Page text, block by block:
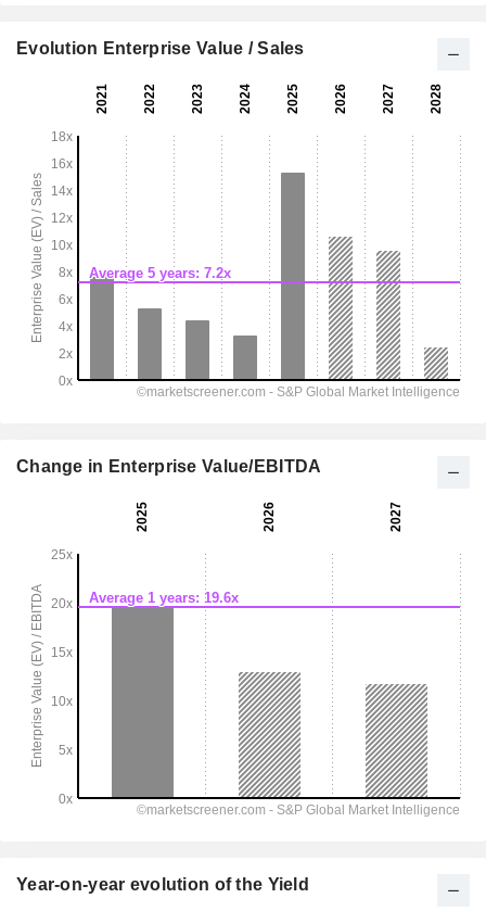
Evolution Enterprise Value / Sales
Change in Enterprise Value/EBITDA
Year-on-year evolution of the Yield